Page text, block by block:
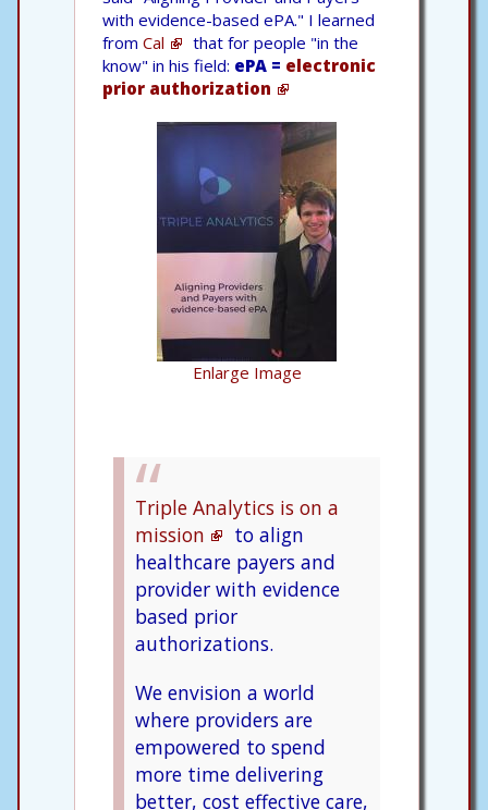
with evidence-based ePA." I learned
from Cal
that for people "in the
know" in his field: ePA = electronic
prior authorization
Enlarge Image
Triple Analytics is on a
mission
to align
healthcare payers and
provider with evidence
based prior
authorizations.
We envision a world
where providers are
empowered to spend
more time delivering
better, cost effective care,